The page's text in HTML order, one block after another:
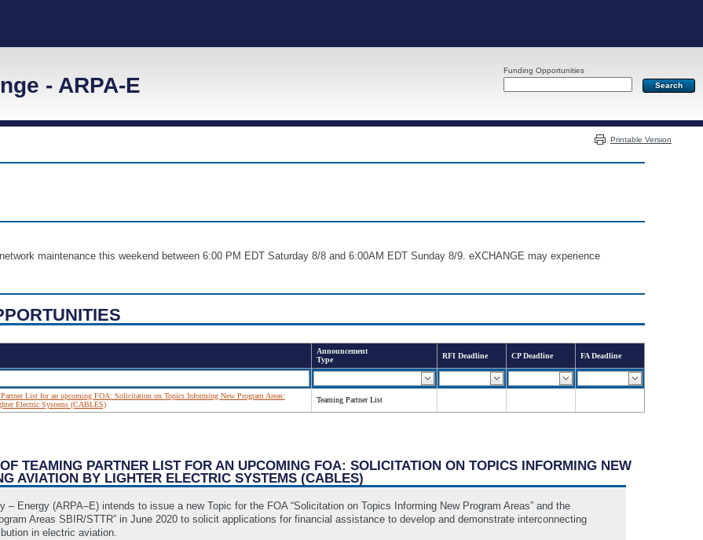
Funding Opportunities
- ARPA-E
Printable Version
maintenance this weekend between 6:00 PM EDT Saturday 8/8 and 6:00AM EDT Sunday 8/9. eXCHANGE may experience
Announcement
Type
RFI Deadline CP Deadline FA Deadline
Partner List for an upcoming FOA: Solicitation on Topics Informing New Program Areas:
Electric Systems (CABLES)
Teaming Partner List
TEAMING PARTNER LIST FOR AN UPCOMING FOA: SOLICITATION ON TOPICS INFORMING NEW
AVIATION BY LIGHTER ELECTRIC SYSTEMS (CABLES)
– Energy (ARPA–E) intends to issue a new Topic for the FOA “Solicitation on Topics Informing New Program Areas” and the
Areas SBIR/STTR” in June 2020 to solicit applications for financial assistance to develop and demonstrate interconnecting
in electric aviation.